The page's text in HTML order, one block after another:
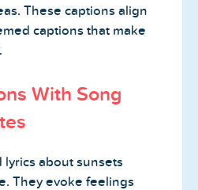
These captions align
captions that make
With Song
lyrics about sunsets
They evoke feelings